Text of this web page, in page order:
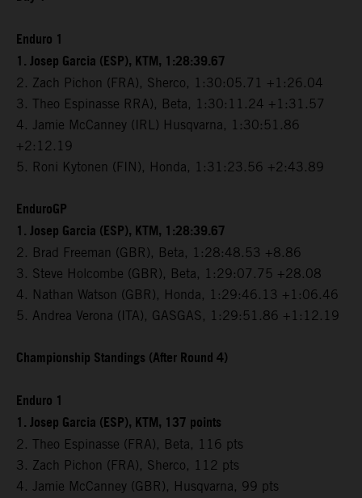
Enduro 1
1. Josep Garcia (ESP), KTM, 1:28:39.67
2. Zach Pichon (FRA), Sherco, 1:30:05.71 +1:26.04
3. Theo Espinasse RRA), Beta, 1:30:11.24 +1:31.57
4. Jamie McCanney (IRL) Husqvarna, 1:30:51.86
+2:12.19
5. Roni Kytonen (FIN), Honda, 1:31:23.56 +2:43.89
EnduroGP
1. Josep Garcia (ESP), KTM, 1:28:39.67
2. Brad Freeman (GBR), Beta, 1:28:48.53 +8.86
3. Steve Holcombe (GBR), Beta, 1:29:07.75 +28.08
4. Nathan Watson (GBR), Honda, 1:29:46.13 +1:06.46
5. Andrea Verona (ITA), GASGAS, 1:29:51.86 +1:12.19
Championship Standings (After Round 4)
Enduro 1
1. Josep Garcia (ESP), KTM, 137 points
2. Theo Espinasse (FRA), Beta, 116 pts
3. Zach Pichon (FRA), Sherco, 112 pts
4. Jamie McCanney (GBR), Husqvarna, 99 pts